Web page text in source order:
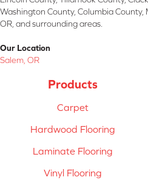
Washington County, Columbia
OR, and surrounding areas.
Our Location
Salem, OR
Products
Carpet
Hardwood Flooring
Laminate Flooring
Vinyl Flooring